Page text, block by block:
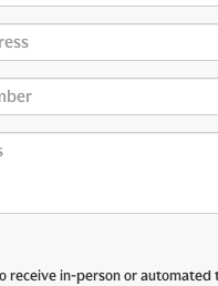
receive in-person or